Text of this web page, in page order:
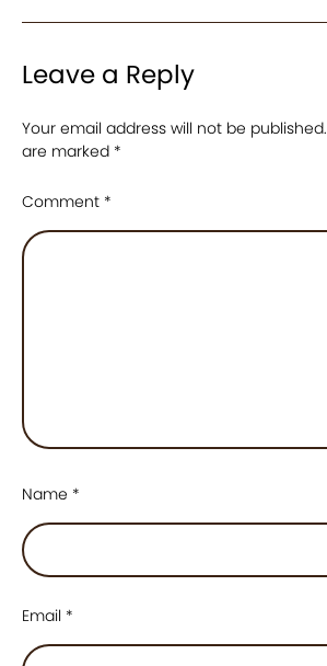
Leave a Reply
Your email address will not be published.
are marked *
Comment *
Name *
Email *